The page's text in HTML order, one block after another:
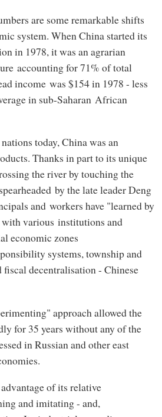
are some remarkable shifts
system. When China started its
in 1978, it was an agrarian
accounting for 71% of total
income was $154 in 1978 - less
in sub-Saharan African
today, China was an
Thanks in part to its unique
the river by touching the
by the late leader Deng
and workers have "learned by
various institutions and
economic zones
systems, township and
decentralisation - Chinese
approach allowed the
for 35 years without any of the
in Russian and other east
of its relative
and imitating - and,